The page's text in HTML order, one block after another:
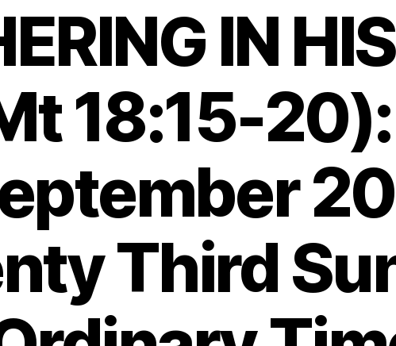
IN
18:15-
Third